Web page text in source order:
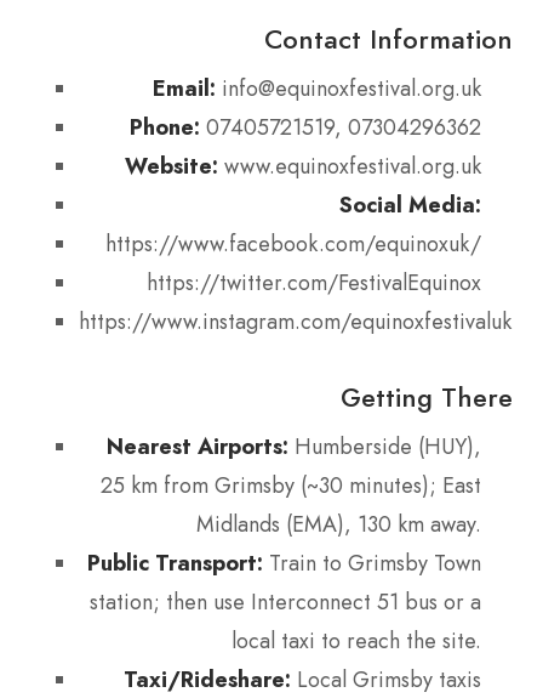
Contact Information
Email: info@equinoxfestival.org.uk
Phone: 07405721519, 07304296362
Website: www.equinoxfestival.org.uk
Social Media:
https://www.facebook.com/equinoxuk/
https://twitter.com/FestivalEquinox
https://www.instagram.com/equinoxfestivaluk/
Getting There
Nearest Airports: Humberside (HUY),
25 km from Grimsby (~30 minutes); East
Midlands (EMA), 130 km away.
Public Transport: Train to Grimsby Town
station; then use Interconnect 51 bus or a
local taxi to reach the site.
Taxi/Rideshare: Local Grimsby taxis